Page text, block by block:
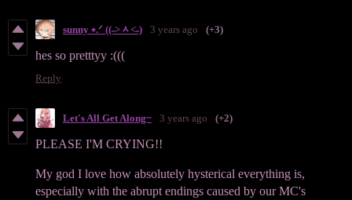
sunny ⭑.ᐟ ((˶˃ᆺ˂˶) 3 years ago (+3)
hes so pretttyy :(((
Reply
Let's All Get Along~ 3 years ago (+2)
PLEASE I'M CRYING!!
My god I love how absolutely hysterical everything is,
especially with the abrupt endings caused by our MC's